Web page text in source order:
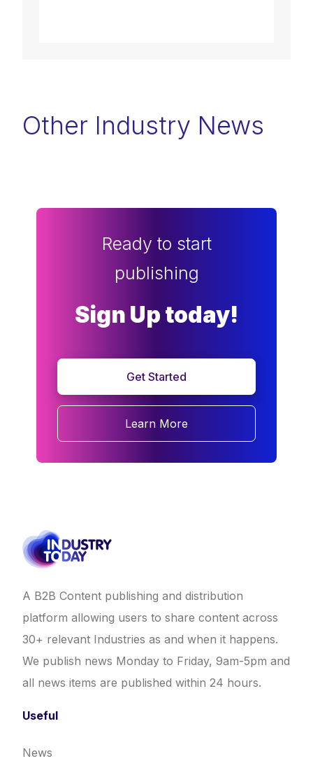
Other Industry News
Ready to start
publishing
Sign Up today!
Get Started
Learn More
A B2B Content publishing and distribution
platform allowing users to share content across
30+ relevant Industries as and when it happens.
We publish news Monday to Friday, 9am-5pm and
all news items are published within 24 hours.
Useful
News